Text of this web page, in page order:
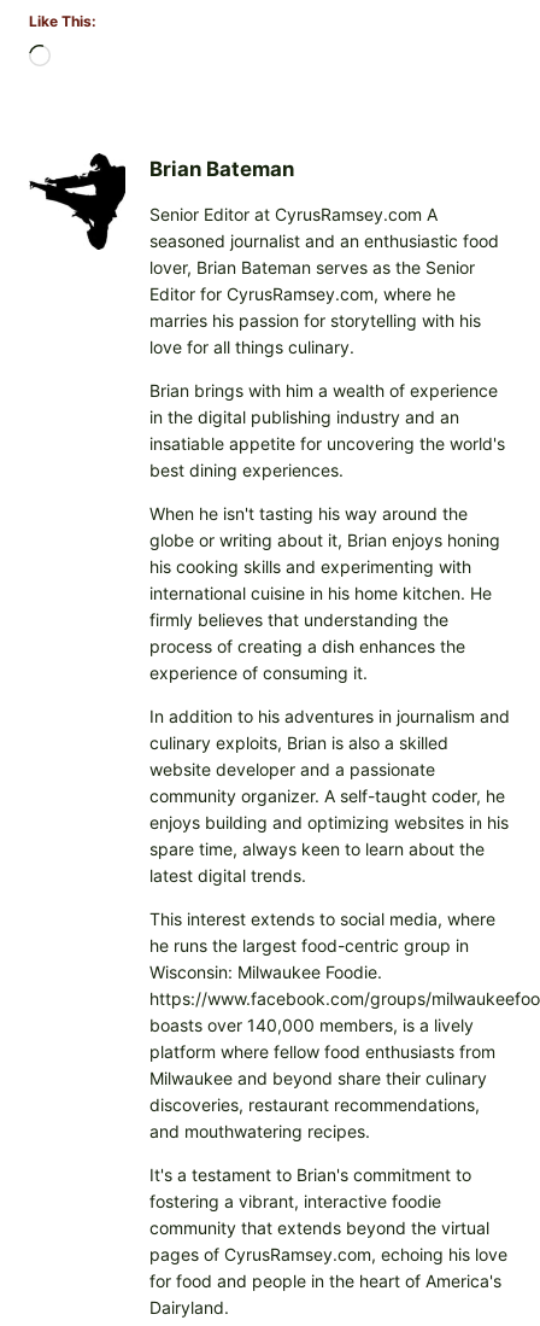
Like This:
n
Brian Bateman
Senior Editor at CyrusRamsey.com A
seasoned journalist and an enthusiastic food
lover, Brian Bateman serves as the Senior
Editor for CyrusRamsey.com, where he
marries his passion for storytelling with his
love for all things culinary.
Brian brings with him a wealth of experience
in the digital publishing industry and an
insatiable appetite for uncovering the world's
best dining experiences.
When he isn't tasting his way around the
globe or writing about it, Brian enjoys honing
his cooking skills and experimenting with
international cuisine in his home kitchen. He
firmly believes that understanding the
process of creating a dish enhances the
experience of consuming it.
In addition to his adventures in journalism and
culinary exploits, Brian is also a skilled
website developer and a passionate
community organizer. A self-taught coder, he
enjoys building and optimizing websites in his
spare time, always keen to learn about the
latest digital trends.
This interest extends to social media, where
he runs the largest food-centric group in
Wisconsin: Milwaukee Foodie.
https://www.facebook.com/groups/
boasts over 140,000 members, is a lively
platform where fellow food enthusiasts from
Milwaukee and beyond share their culinary
discoveries, restaurant recommendations,
and mouthwatering recipes.
It's a testament to Brian's commitment to
fostering a vibrant, interactive foodie
community that extends beyond the virtual
pages of CyrusRamsey.com, echoing his love
for food and people in the heart of America's
Dairyland.